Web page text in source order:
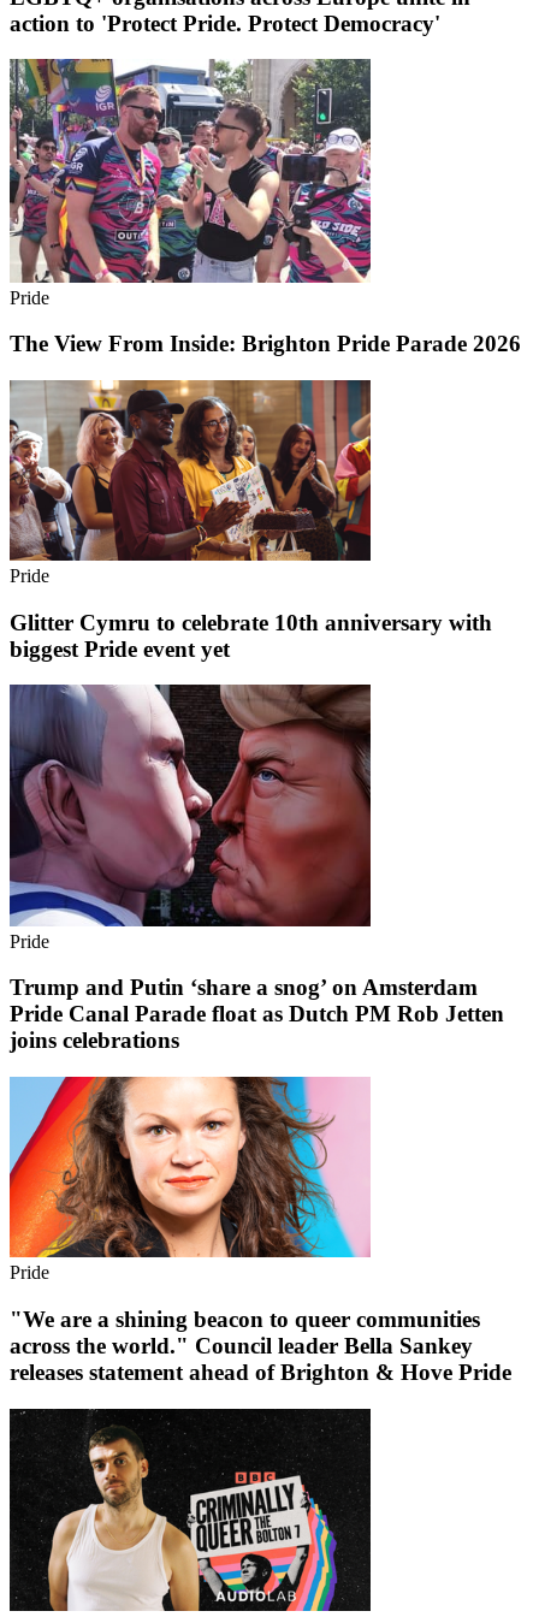
action to 'Protect Pride. Protect Democracy'
Pride
The View From Inside: Brighton Pride Parade 2026
Pride
Glitter Cymru to celebrate 10th anniversary with
biggest Pride event yet
Pride
Trump and Putin ‘share a snog’ on Amsterdam
Pride Canal Parade float as Dutch PM Rob Jetten
joins celebrations
Pride
"We are a shining beacon to queer communities
across the world." Council leader Bella Sankey
releases statement ahead of Brighton & Hove Pride